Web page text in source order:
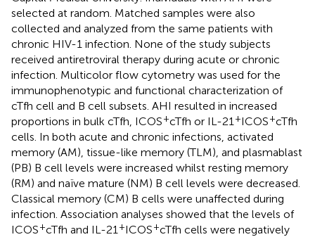
selected at random. Matched samples were also
collected and analyzed from the same patients with
chronic HIV-1 infection. None of the study subjects
received antiretroviral therapy during acute or chronic
infection. Multicolor flow cytometry was used for the
immunophenotypic and functional characterization of
cTfh cell and B cell subsets. AHI resulted in increased
proportions in bulk cTfh, ICOS+cTfh or IL-21 +ICOS+cTfh
cells. In both acute and chronic infections, activated
memory (AM), tissue-like memory (TLM), and plasmablast
(PB) B cell levels were increased whilst resting memory
(RM) and naïve mature (NM) B cell levels were decreased.
Classical memory (CM) B cells were unaffected during
infection. Association analyses showed that the levels of
ICOS+cTfh and IL-21 +ICOS+cTfh cells were negatively